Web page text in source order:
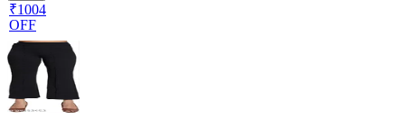
₹1004
OFF